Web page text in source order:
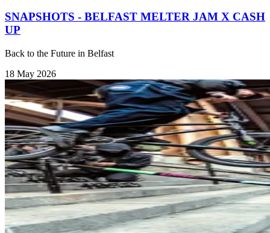
SNAPSHOTS - BELFAST MELTER JAM X CASH
UP
Back to the Future in Belfast
18 May 2026